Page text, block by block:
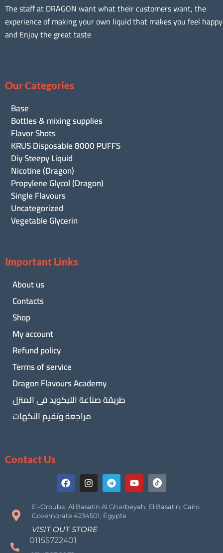
The staff at DRAGON want what their customers want, the
experience of making your own liquid that makes you feel happy
and Enjoy the great taste
Our Categories
Base
Bottles & mixing supplies
Flavor Shots
KRUS Disposable 8000 PUFFS
Diy Steepy Liquid
Nicotine (Dragon)
Propylene Glycol (Dragon)
Single Flavours
Uncategorized
Vegetable Glycerin
Important Links
About us
Contacts
Shop
My account
Refund policy
Terms of service
Dragon Flavours Academy
طريقة صناعة الليكويد فى المنزل
مراجعة وتقيم النكهات
Contact Us
El-Orouba, Al Basatin Al Gharbeyah, El Basatin, Cairo
Governorate 4234501, Égypte
VISIT OUT STORE
01155722401